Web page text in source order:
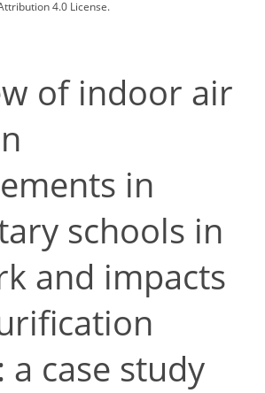
4.0 License.
of indoor air
in
schools in
and impacts
a case study